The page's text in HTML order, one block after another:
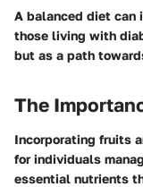
A balanced diet can
those living with
but as a path
The
Incorporating fruits
for individuals
essential nutrients